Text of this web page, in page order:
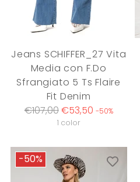
Jeans SCHIFFER_27 Vita
Media con F.Do
Sfrangiato 5 Ts Flaire
Fit Denim
Regular
€107,00€53,50 -50%
1 color
-50%